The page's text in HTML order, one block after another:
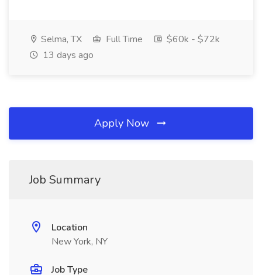
Selma, TX Full Time
$60k - $72k
13 days ago
Apply Now
Job Summary
Location
New York, NY
Job Type